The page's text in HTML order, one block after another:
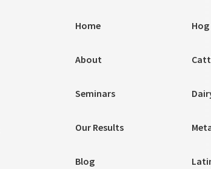
Home
About
Seminars
Our Results
Blog
Hog